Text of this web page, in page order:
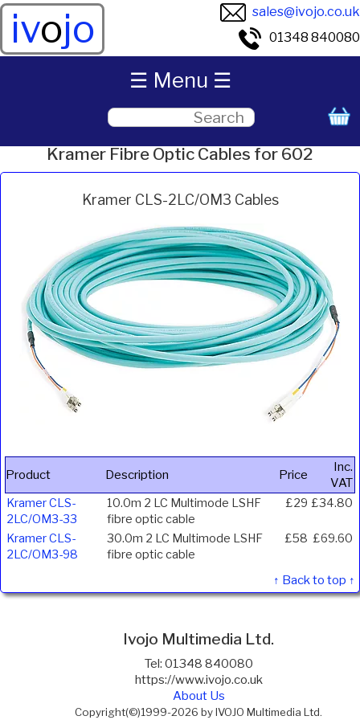
ivojo
sales@ivojo.co.uk
01348 840080
Kramer Fibre Optic Cables for 602
Kramer CLS-2LC/OM3 Cables
Product Description Price
Inc.
VAT
Kramer CLS-
2LC/OM3-33
10.0m 2 LC Multimode LSHF
fibre optic cable
£29 £34.80
Kramer CLS-
2LC/OM3-98
30.0m 2 LC Multimode LSHF
fibre optic cable
£58 £69.60
↑ Back to top ↑
Ivojo Multimedia Ltd.
Tel: 01348 840080
https://www.ivojo.co.uk
About Us
Copyright(©)1999-2026 by IVOJO Multimedia Ltd.
☰ Menu ☰